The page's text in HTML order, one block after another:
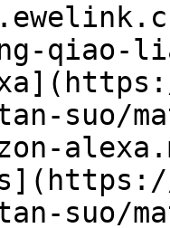
qiao-
tan-suo/
tan-suo/